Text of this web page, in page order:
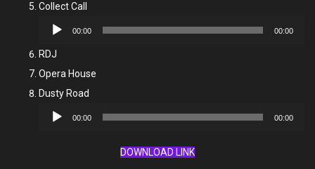
Collect Call
Audio
00:00 00:00
RDJ
Opera House
Dusty Road
Audio
00:00 00:00
DOWNLOAD LINK